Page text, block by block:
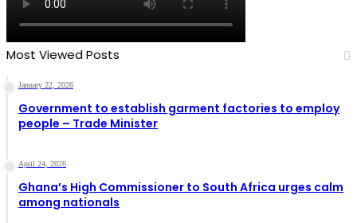
Most Viewed Posts
January 22, 2026
Government to establish garment factories to employ
people – Trade Minister
April 24, 2026
Ghana’s High Commissioner to South Africa urges calm
among nationals